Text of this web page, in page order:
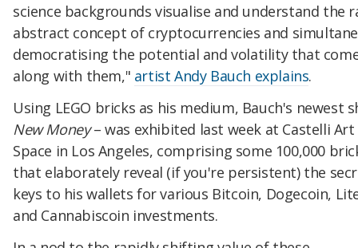
science backgrounds visualise and understand the
abstract concept of cryptocurrencies and
democratising the potential and volatility that
along with them," artist Andy Bauch explains.
Using LEGO bricks as his medium, Bauch's newest
New Money– was exhibited last week at ​Castelli Art
Space in Los Angeles, comprising some 100,000
that elaborately reveal (if you're persistent) the
keys to his wallets for various Bitcoin, Dogecoin,
and Cannabiscoin investments.